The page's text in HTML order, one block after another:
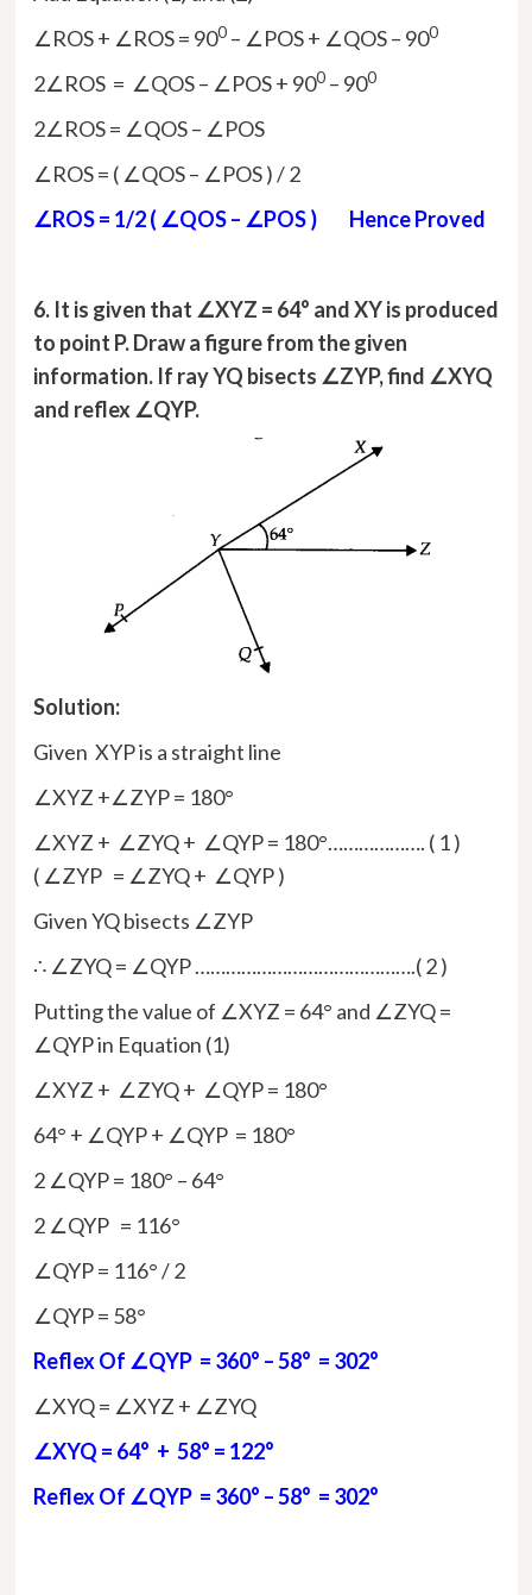
∠ROS + ∠ROS = 900 – ∠POS + ∠QOS – 900
2∠ROS = ∠QOS – ∠POS + 900 – 900
2∠ROS = ∠QOS – ∠POS
∠ROS = ( ∠QOS – ∠POS ) / 2
∠ROS = 1/2 ( ∠QOS – ∠POS ) Hence Proved
6. It is given that ∠XYZ = 64° and XY is produced
to point P. Draw a figure from the given
information. If ray YQ bisects ∠ZYP, find ∠XYQ
and reflex ∠QYP.
Solution:
Given XYP is a straight line
∠XYZ +∠ZYP = 180°
∠XYZ + ∠ZYQ + ∠QYP = 180°………………. ( 1 )
( ∠ZYP = ∠ZYQ + ∠QYP )
Given YQ bisects ∠ZYP
∴ ∠ZYQ = ∠QYP …………………………………….( 2 )
Putting the value of ∠XYZ = 64° and ∠ZYQ =
∠QYP in Equation (1)
∠XYZ + ∠ZYQ + ∠QYP = 180°
64° + ∠QYP + ∠QYP = 180°
2 ∠QYP = 180° – 64°
2 ∠QYP = 116°
∠QYP = 116° / 2
∠QYP = 58°
Reflex Of ∠QYP = 360° – 58° = 302°
∠XYQ = ∠XYZ + ∠ZYQ
∠XYQ = 64° + 58° = 122°
Reflex Of ∠QYP = 360° – 58° = 302°